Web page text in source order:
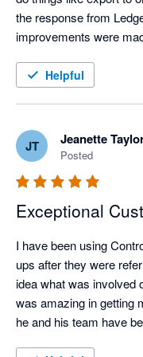
the response from
improvements were
I searched for an
could see that Control-
for the same price.
export it. Control-C
same price as
* a full working parallel
use if xero goes offline
* I can give other staff
* Nice clean intuitive
* notification and
Helpful
JT Jeanette
Posted
Exceptional
I have been using
ups after they were
idea what was involved
was amazing in getting
he and his team have